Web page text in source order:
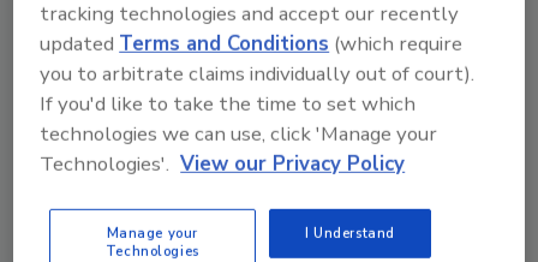
standard cyanoacrylates. Ideal for luxury
goods and consumer electronics product
designers looking for premium aesthetics,
Ultra K85 has low bloom properties, leaving
less white residue once cured.
Learn morehere.
tracking technologies and accept our recently
updatedTerms and Conditions (which require
you to arbitrate claims individually out of court).
If you'd like to take the time to set which
technologies we can use, click 'Manage your
Technologies'. View our Privacy Policy
Manage your
Technologies
I Understand